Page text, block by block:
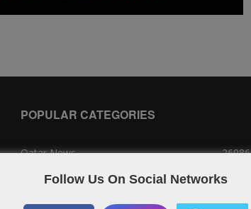
POPULAR CATEGORIES
Qatar News
26986
World News
25464
Follow Us On Social Networks